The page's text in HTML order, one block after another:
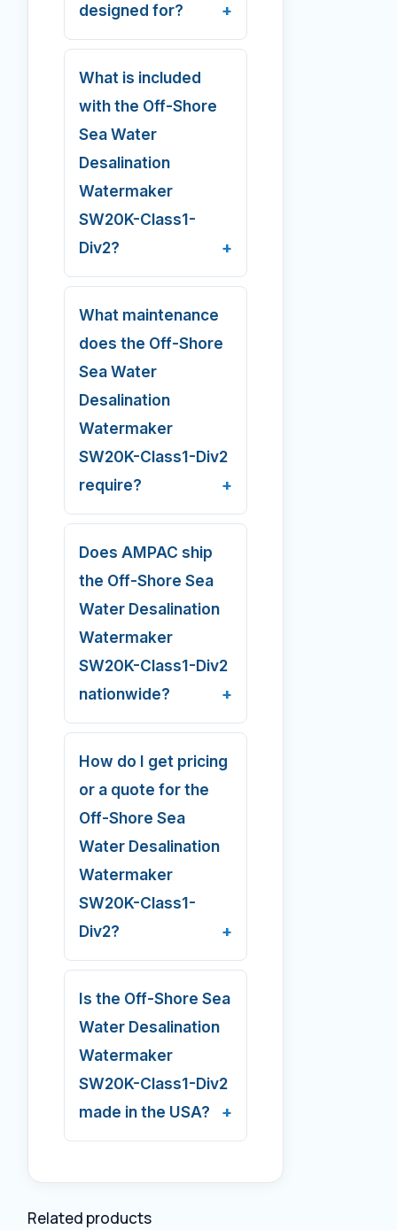
designed for?
What is included
with the Off-Shore
Sea Water
Desalination
Watermaker
SW20K-Class1-
Div2?
What maintenance
does the Off-Shore
Sea Water
Desalination
Watermaker
SW20K-Class1-Div2
require?
Does AMPAC ship
the Off-Shore Sea
Water Desalination
Watermaker
SW20K-Class1-Div2
nationwide?
How do I get pricing
or a quote for the
Off-Shore Sea
Water Desalination
Watermaker
SW20K-Class1-
Div2?
Is the Off-Shore Sea
Water Desalination
Watermaker
SW20K-Class1-Div2
made in the USA?
Related products